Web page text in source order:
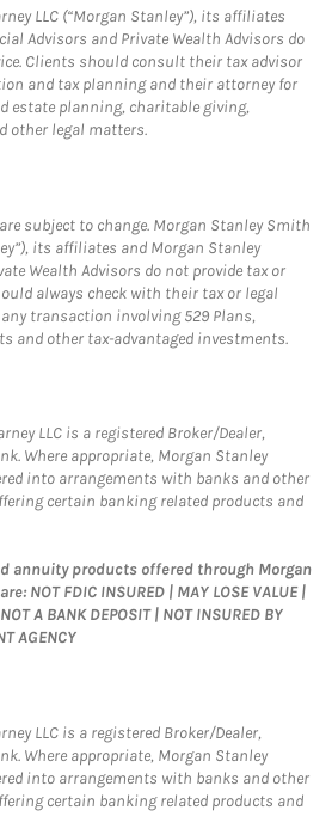
LLC (“Morgan Stanley”), its affiliates
Advisors and Private Wealth Advisors do
Clients should consult their tax advisor
and tax planning and their attorney for
estate planning, charitable giving,
other legal matters.
subject to change. Morgan Stanley Smith
its affiliates and Morgan Stanley
Wealth Advisors do not provide tax or
always check with their tax or legal
transaction involving 529 Plans,
and other tax-advantaged investments.
LLC is a registered Broker/Dealer,
Where appropriate, Morgan Stanley
into arrangements with banks and other
certain banking related products and
annuity products offered through Morgan
NOT FDIC INSURED | MAY LOSE VALUE |
A BANK DEPOSIT | NOT INSURED BY
AGENCY
LLC is a registered Broker/Dealer,
Where appropriate, Morgan Stanley
into arrangements with banks and other
certain banking related products and